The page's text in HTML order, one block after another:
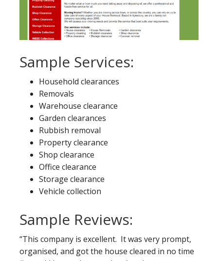
Sample Services:
Household clearances
Removals
Warehouse clearance
Garden clearances
Rubbish removal
Property clearance
Shop clearance
Office clearance
Storage clearance
Vehicle collection
Sample Reviews:
“This company is excellent. It was very prompt,
organised, and got the house cleared in no time